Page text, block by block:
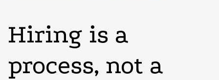
Hiring is a
process, not a